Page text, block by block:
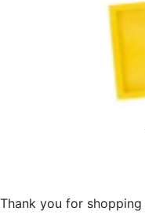
Thank you for shopping